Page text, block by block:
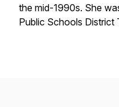
the mid-1990s. She
Public Schools District